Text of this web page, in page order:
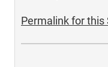
Permalink for this